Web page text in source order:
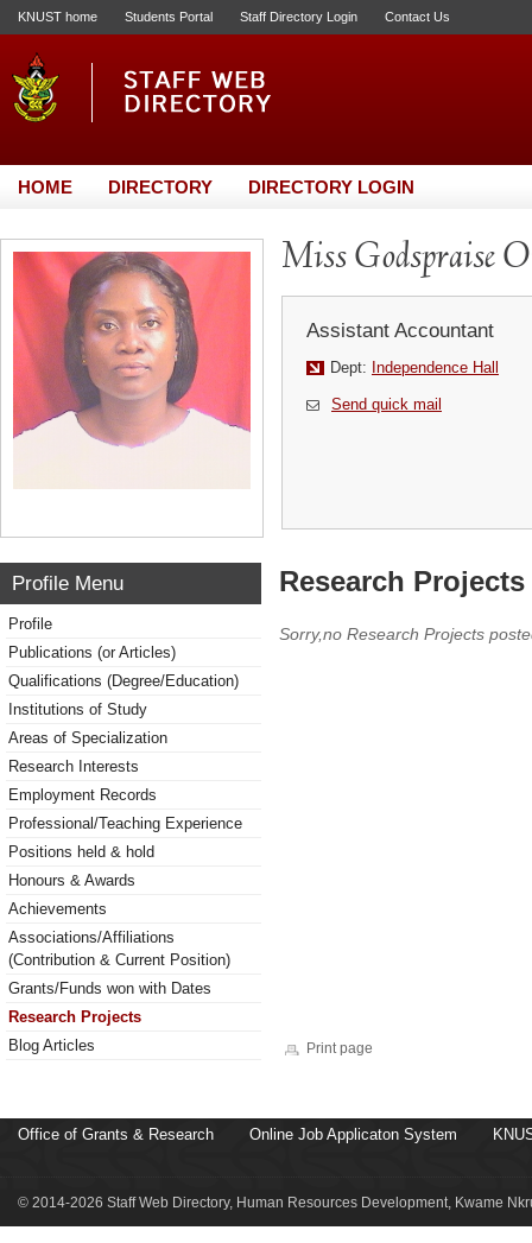
KNUST home Students Portal Staff Directory Login Contact Us
HOME DIRECTORY DIRECTORY LOGIN
Miss Godspraise
Assistant Accountant
Dept: Independence Hall
Send quick mail
Profile Menu
Profile
Publications (or Articles)
Qualifications (Degree/Education)
Institutions of Study
Areas of Specialization
Research Interests
Employment Records
Professional/Teaching Experience
Positions held & hold
Honours & Awards
Achievements
Associations/Affiliations
(Contribution & Current Position)
Grants/Funds won with Dates
Research Projects
Blog Articles
Research
Sorry,no Research Projects
Print page
Office of Grants & Research Online Job Applicaton System
© 2014-2026 Staff Web Directory, Human Resources Development, Kwame